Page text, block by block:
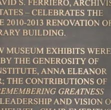
P
r
e
s
i
d
e
n